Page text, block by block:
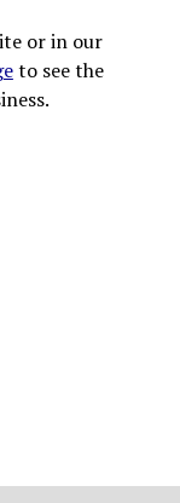
or in our
to see the